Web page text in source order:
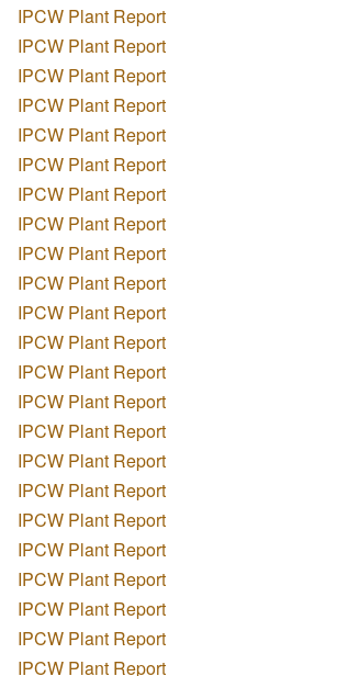
IPCW Plant Report
IPCW Plant Report
IPCW Plant Report
IPCW Plant Report
IPCW Plant Report
IPCW Plant Report
IPCW Plant Report
IPCW Plant Report
IPCW Plant Report
IPCW Plant Report
IPCW Plant Report
IPCW Plant Report
IPCW Plant Report
IPCW Plant Report
IPCW Plant Report
IPCW Plant Report
IPCW Plant Report
IPCW Plant Report
IPCW Plant Report
IPCW Plant Report
IPCW Plant Report
IPCW Plant Report
IPCW Plant Report